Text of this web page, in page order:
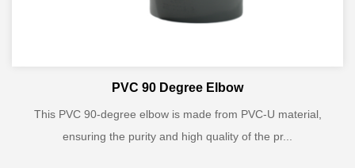
PVC 90 Degree Elbow
This PVC 90-degree elbow is made from PVC-U material,
ensuring the purity and high quality of the pr...